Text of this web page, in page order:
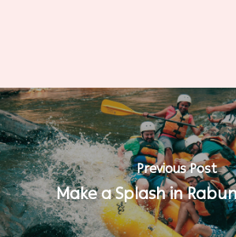
Previous Post
Make a Splash in